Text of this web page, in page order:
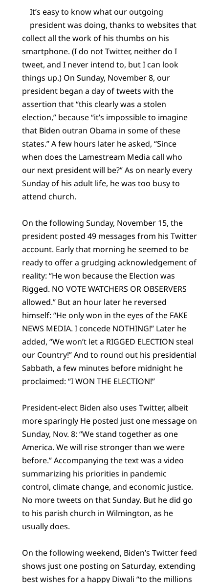
It’s easy to know what our outgoing
president was doing, thanks to websites that
collect all the work of his thumbs on his
smartphone. (I do not Twitter, neither do I
tweet, and I never intend to, but I can look
things up.) On Sunday, November 8, our
president began a day of tweets with the
assertion that “this clearly was a stolen
election,” because “it’s impossible to imagine
that Biden outran Obama in some of these
states.” A few hours later he asked, “Since
when does the Lamestream Media call who
our next president will be?” As on nearly every
Sunday of his adult life, he was too busy to
attend church.
On the following Sunday, November 15, the
president posted 49 messages from his Twitter
account. Early that morning he seemed to be
ready to offer a grudging acknowledgement of
reality: “He won because the Election was
Rigged. NO VOTE WATCHERS OR OBSERVERS
allowed.” But an hour later he reversed
himself: “He only won in the eyes of the FAKE
NEWS MEDIA. I concede NOTHING!” Later he
added, “We won’t let a RIGGED ELECTION steal
our Country!” And to round out his presidential
Sabbath, a few minutes before midnight he
proclaimed: “I WON THE ELECTION!”
President-elect Biden also uses Twitter, albeit
more sparingly He posted just one message on
Sunday, Nov. 8: “We stand together as one
America. We will rise stronger than we were
before.” Accompanying the text was a video
summarizing his priorities in pandemic
control, climate change, and economic justice.
No more tweets on that Sunday. But he did go
to his parish church in Wilmington, as he
usually does.
On the following weekend, Biden’s Twitter feed
shows just one posting on Saturday, extending
best wishes for a happy Diwali “to the millions